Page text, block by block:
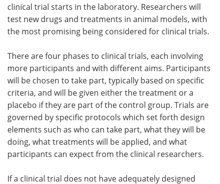
clinical trial starts in the laboratory. Researchers will
test new drugs and treatments in animal models, with
the most promising being considered for clinical trials.
There are four phases to clinical trials, each involving
more participants and with different aims. Participants
will be chosen to take part, typically based on specific
criteria, and will be given either the treatment or a
placebo if they are part of the control group. Trials are
governed by specific protocols which set forth design
elements such as who can take part, what they will be
doing, what treatments will be applied, and what
participants can expect from the clinical researchers.
If a clinical trial does not have adequately designed